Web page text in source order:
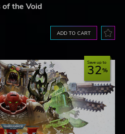
of the Void
ADD TO CART
Save up to
32